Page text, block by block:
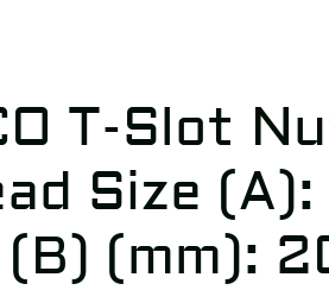
T-Slot
Size (A):
(mm):